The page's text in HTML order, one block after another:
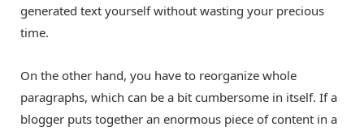
generated text yourself without wasting your precious
time.
On the other hand, you have to reorganize whole
paragraphs, which can be a bit cumbersome in itself. If a
blogger puts together an enormous piece of content in a